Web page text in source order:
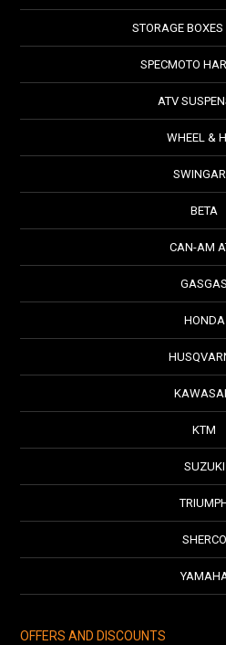
STORAGE
SPECMOTO
ATV
WHEEL &
BETA
CAN-AM
GASGAS
HONDA
KTM
SUZUKI
SHERCO
OFFERS AND DISCOUNTS